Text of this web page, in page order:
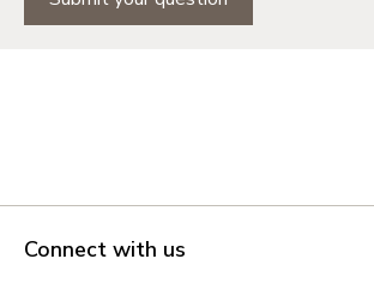
Connect with us